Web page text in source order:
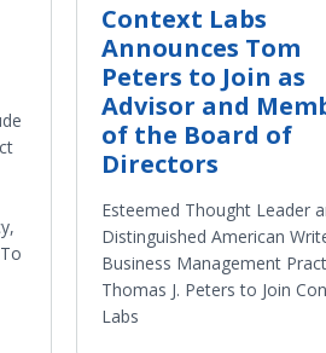
Context Labs
Announces Tom
Peters to Join as
Advisor and
of the Board of
Directors
Esteemed Thought Leader
Distinguished American
Business Management
Thomas J. Peters to Join
Labs